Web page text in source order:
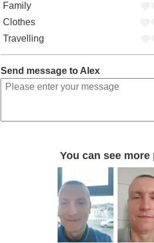
Family
Clothes
Travelling
Send message to Alex
You can see